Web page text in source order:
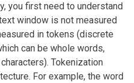
you first need to understand
window is not measured
in tokens (discrete
can be whole words,
). Tokenization
For example, the word